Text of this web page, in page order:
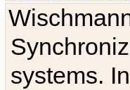
systems.